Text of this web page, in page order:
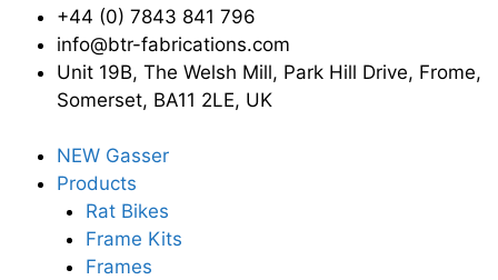
+44 (0) 7843 841 796
info@btr-fabrications.com
Unit 19B, The Welsh Mill, Park Hill Drive, Frome,
Somerset, BA11 2LE, UK
NEW Gasser
Products
Rat Bikes
Frame Kits
Frames